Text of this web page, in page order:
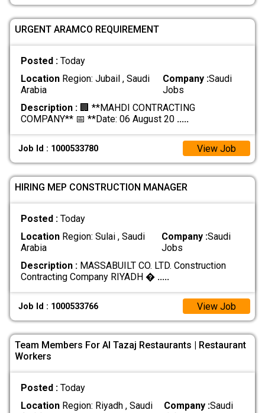
URGENT ARAMCO REQUIREMENT
Posted : Today
LocationRegion: Jubail , Saudi
Arabia
Company :Saudi
Jobs
Description :🏢 **MAHDI CONTRACTING
COMPANY** 📅 **Date: 06 August 20 .....
Job Id : 1000533780 View Job
HIRING MEP CONSTRUCTION MANAGER
Posted : Today
LocationRegion: Sulai , Saudi
Arabia
Company :Saudi
Jobs
Description :MASSABUILT CO. LTD. Construction
Contracting Company RIYADH � .....
Job Id : 1000533766 View Job
Team Members For Al Tazaj Restaurants | Restaurant
Workers
Posted : Today
LocationRegion: Riyadh , Saudi
Company :Saudi